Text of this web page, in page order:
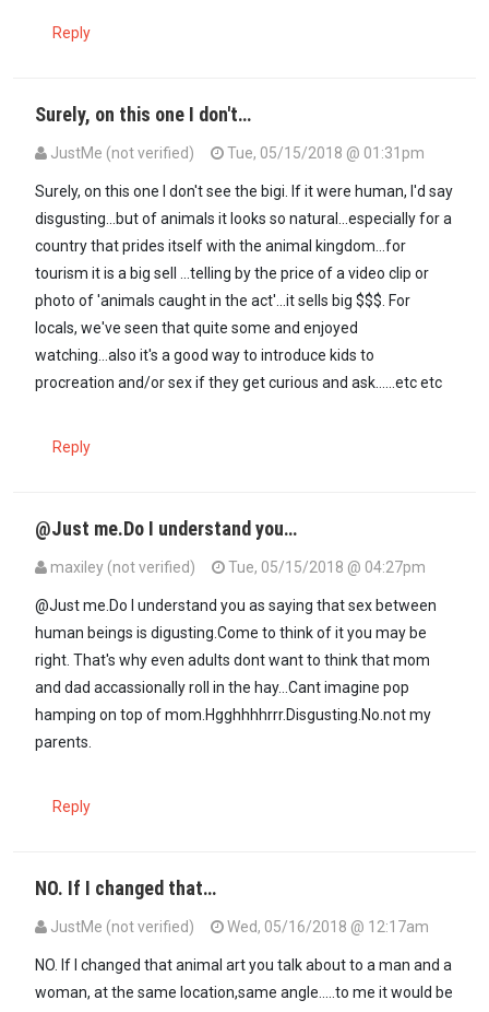
Reply
Surely, on this one I don't…
JustMe (not verified) Tue, 05/15/2018 @ 01:31pm
Surely, on this one I don't see the bigi. If it were human, I'd say
disgusting...but of animals it looks so natural...especially for a
country that prides itself with the animal kingdom...for
tourism it is a big sell ...telling by the price of a video clip or
photo of 'animals caught in the act'...it sells big $$$. For
locals, we've seen that quite some and enjoyed
watching...also it's a good way to introduce kids to
procreation and/or sex if they get curious and ask......etc etc
Reply
@Just me.Do I understand you…
maxiley (not verified)
Tue, 05/15/2018 @ 04:27pm
@Just me.Do I understand you as saying that sex between
human beings is digusting.Come to think of it you may be
right. That's why even adults dont want to think that mom
and dad accassionally roll in the hay...Cant imagine pop
hamping on top of mom.Hgghhhhrrr.Disgusting.No.not my
parents.
Reply
NO. If I changed that…
JustMe (not verified)
Wed, 05/16/2018 @ 12:17am
NO. If I changed that animal art you talk about to a man and a
woman, at the same location,same angle.....to me it would be